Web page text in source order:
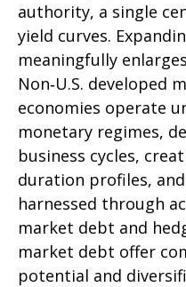
authority, a single
yield curves.
meaningfully
Non‑U.S. developed
economies operate
monetary regimes,
business cycles,
duration profiles,
harnessed through
market debt and
market debt offer
potential and